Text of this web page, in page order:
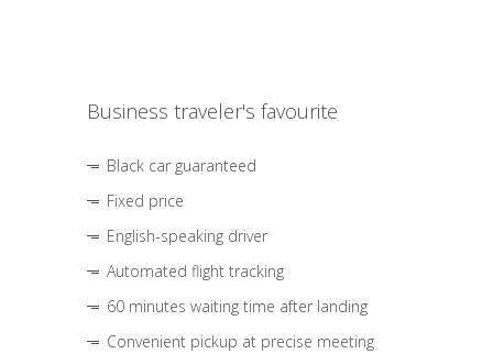
Business traveler's favourite
Black car guaranteed
Fixed price
English-speaking driver
Automated flight tracking
60 minutes waiting time after landing
Convenient pickup at precise meeting